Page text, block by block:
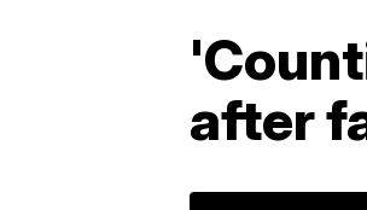
after